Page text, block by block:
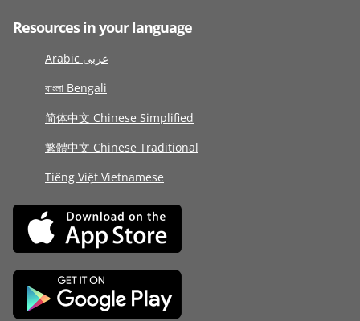
Resources in your language
Arabic عربى
বাংলা Bengali
简体中文 Chinese Simplified
繁體中文 Chinese Traditional
Tiếng Việt Vietnamese